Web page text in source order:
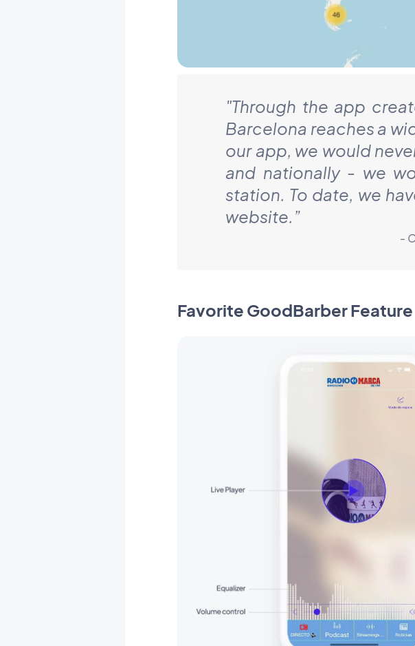
"Through the app
Barcelona reaches a
our app, we would
and nationally - we
station. To date, we
website. ”
-
Favorite GoodBarber Feature